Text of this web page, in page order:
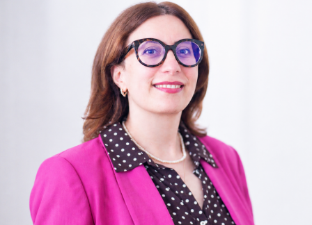
Fellows
Events
Publications
Contact